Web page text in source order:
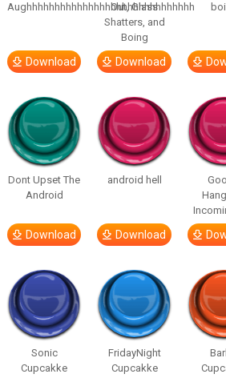
Aughhhhhhhhhhhhhhhhhhhhhhhhhhhhhh
Download
Out, Glass
Shatters, and
Boing
Download
Dont Upset The
Android
Download
android hell
Download
Sonic
Cupcakke
FridayNight
Cupcakke